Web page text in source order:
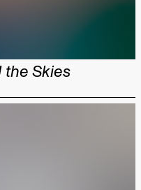
the Skies